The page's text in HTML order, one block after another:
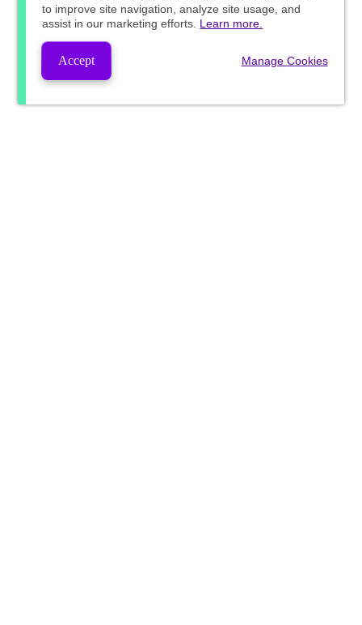
to improve site navigation, analyze site usage, and
assist in our marketing efforts. Learn more.
Accept Manage Cookies